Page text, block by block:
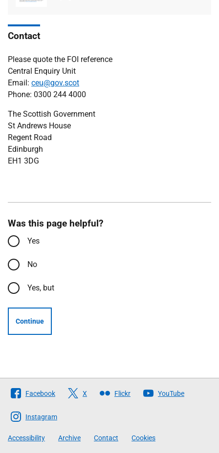
Contact
Please quote the FOI reference
Central Enquiry Unit
Email: ceu@gov.scot
Phone: 0300 244 4000
The Scottish Government
St Andrews House
Regent Road
Edinburgh
EH1 3DG
Was this page helpful?
Yes
No
Yes, but
Continue
Follow
The
Scottish
Government
Facebook X Flickr YouTube
Instagram
Accessibility Archive Contact Cookies